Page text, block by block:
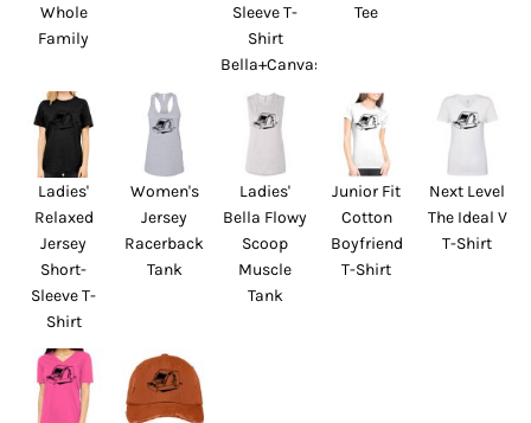
Whole
Family
Sleeve T-
Shirt
Bella+Canvas
Tee
Ladies'
Relaxed
Jersey
Short-
Sleeve T-
Shirt
Women's
Jersey
Racerback
Tank
Ladies'
Bella Flowy
Scoop
Muscle
Tank
Junior Fit
Cotton
Boyfriend
T-Shirt
Next Level
The Ideal V
T-Shirt